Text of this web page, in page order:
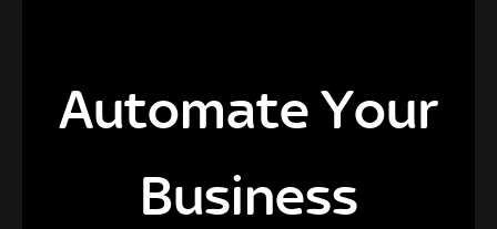
Automate Your
Business